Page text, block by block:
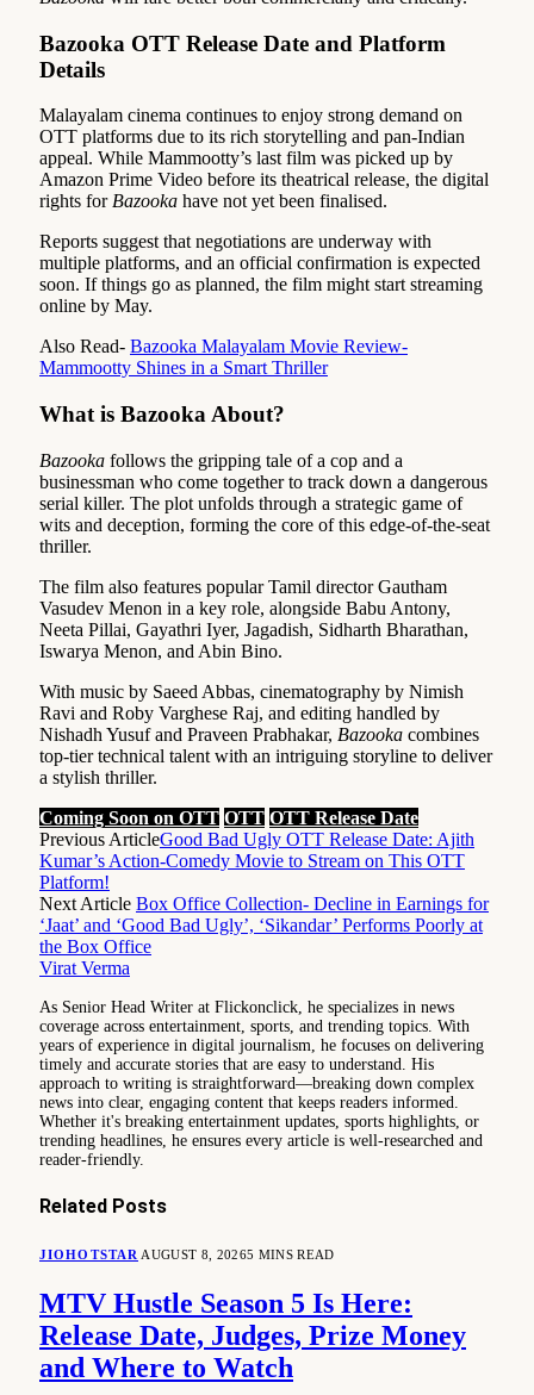
Bazooka OTT Release Date and Platform
Details
Malayalam cinema continues to enjoy strong demand on
OTT platforms due to its rich storytelling and pan-Indian
appeal. While Mammootty’s last film was picked up by
Amazon Prime Video before its theatrical release, the digital
rights for Bazooka have not yet been finalised.
Reports suggest that negotiations are underway with
multiple platforms, and an official confirmation is expected
soon. If things go as planned, the film might start streaming
online by May.
Also Read- Bazooka Malayalam Movie Review-
Mammootty Shines in a Smart Thriller
What is Bazooka About?
Bazooka follows the gripping tale of a cop and a
businessman who come together to track down a dangerous
serial killer. The plot unfolds through a strategic game of
wits and deception, forming the core of this edge-of-the-seat
thriller.
The film also features popular Tamil director Gautham
Vasudev Menon in a key role, alongside Babu Antony,
Neeta Pillai, Gayathri Iyer, Jagadish, Sidharth Bharathan,
Iswarya Menon, and Abin Bino.
With music by Saeed Abbas, cinematography by Nimish
Ravi and Roby Varghese Raj, and editing handled by
Nishadh Yusuf and Praveen Prabhakar, Bazooka combines
top-tier technical talent with an intriguing storyline to deliver
a stylish thriller.
Coming Soon on OTT OTT OTT Release Date
Previous ArticleGood Bad Ugly OTT Release Date: Ajith
Kumar’s Action-Comedy Movie to Stream on This OTT
Platform!
Next Article Box Office Collection- Decline in Earnings for
‘Jaat’ and ‘Good Bad Ugly’, ‘Sikandar’ Performs Poorly at
the Box Office
Virat Verma
As Senior Head Writer at Flickonclick, he specializes in news
coverage across entertainment, sports, and trending topics. With
years of experience in digital journalism, he focuses on delivering
timely and accurate stories that are easy to understand. His
approach to writing is straightforward—breaking down complex
news into clear, engaging content that keeps readers informed.
Whether it's breaking entertainment updates, sports highlights, or
trending headlines, he ensures every article is well-researched and
reader-friendly.
Related Posts
JIOHOTSTAR AUGUST 8, 20265 MINS READ
MTV Hustle Season 5 Is Here:
Release Date, Judges, Prize Money
and Where to Watch